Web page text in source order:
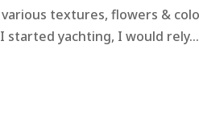
textures, flowers &
started yachting, I would rely...